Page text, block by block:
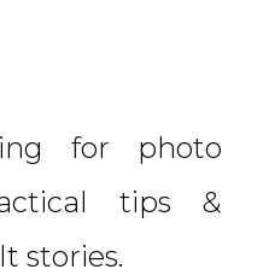
for photo
tips &
stories.